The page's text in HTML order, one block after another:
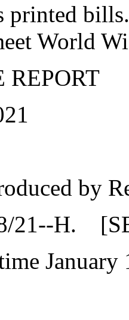
printed
World
by
21--H.
January